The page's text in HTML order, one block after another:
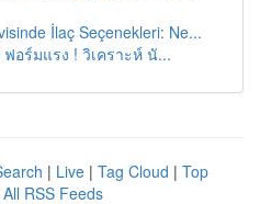
İlaç Seçenekleri: Ne...
อร์มแรง ! วิเคราะห์ นั...
| Live | Tag Cloud | Top
All RSS Feeds